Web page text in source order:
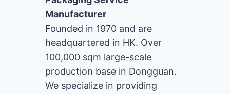
Manufacturer
Founded in 1970 and are
headquartered in HK. Over
100,000 sqm large-scale
production base in Dongguan.
We specialize in providing